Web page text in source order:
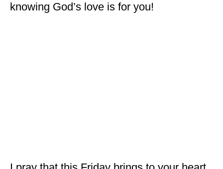
knowing God’s love is for you!